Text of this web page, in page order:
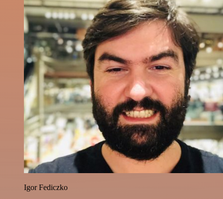
Igor Fediczko